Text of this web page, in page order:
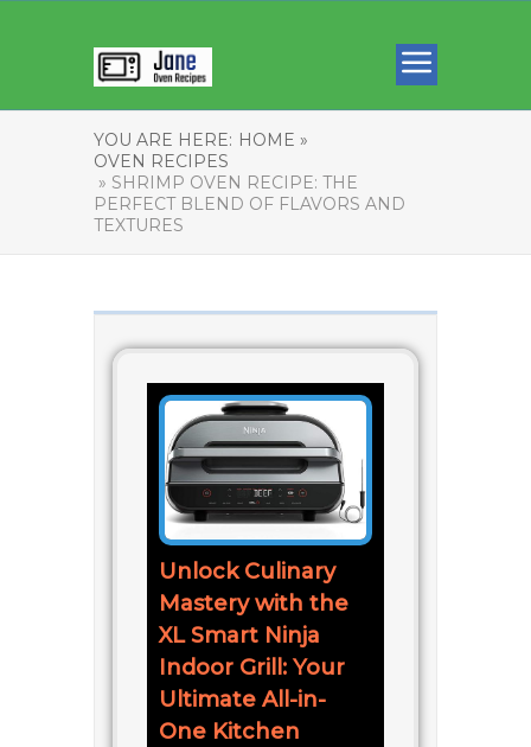
YOU ARE HERE: HOME »
OVEN RECIPES
» SHRIMP OVEN RECIPE: THE
PERFECT BLEND OF FLAVORS AND
TEXTURES
Unlock Culinary
Mastery with the
XL Smart Ninja
Indoor Grill: Your
Ultimate All-in-
One Kitchen